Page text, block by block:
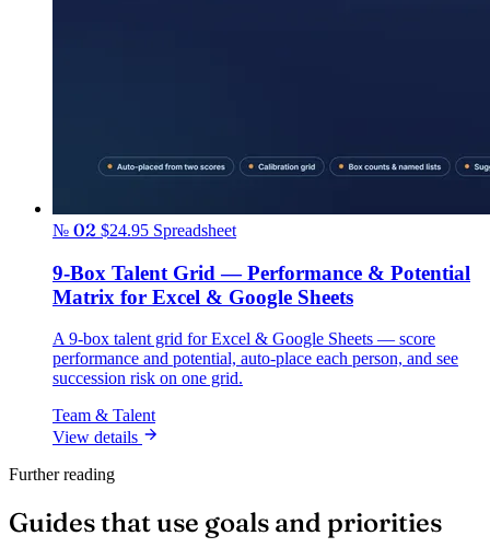
№ 02 $24.95 Spreadsheet
9-Box Talent Grid — Performance & Potential
Matrix for Excel & Google Sheets
A 9-box talent grid for Excel & Google Sheets — score
performance and potential, auto-place each person, and see
succession risk on one grid.
Team & Talent
View details
Further reading
Guides that use goals and priorities